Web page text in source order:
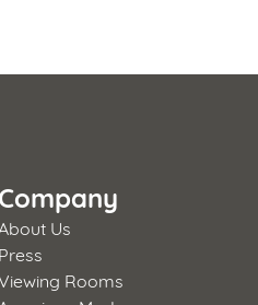
Company
About Us
Press
Rooms